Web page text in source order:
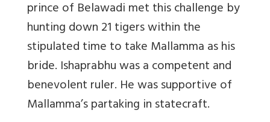
prince of Belawadi met this challenge by
hunting down 21 tigers within the
stipulated time to take Mallamma as his
bride. Ishaprabhu was a competent and
benevolent ruler. He was supportive of
Mallamma’s partaking in statecraft.